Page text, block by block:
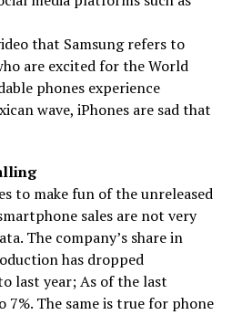
that Samsung refers to
are excited for the World
phones experience
wave, iPhones are sad that
to make fun of the unreleased
sales are not very
The company’s share in
has dropped
last year; As of the last
The same is true for phone